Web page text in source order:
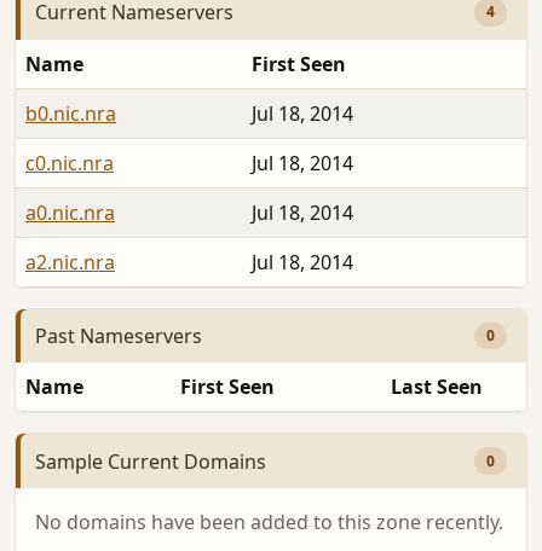
Current Nameservers 4
Name First Seen
b0.nic.nra
Jul 18, 2014
c0.nic.nra
Jul 18, 2014
a0.nic.nra
Jul 18, 2014
a2.nic.nra
Jul 18, 2014
Past Nameservers 0
Name First Seen Last Seen
Sample Current Domains 0
No domains have been added to this zone recently.